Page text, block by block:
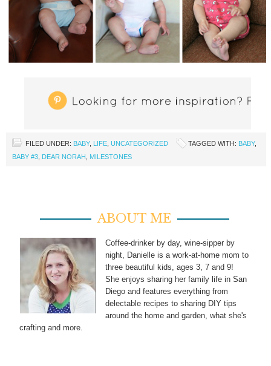
FILED UNDER: BABY, LIFE UNCATEGORIZED TAGGED WITH: BABY,
BABY #3 DEAR NORAH MILESTONES
ABOUT ME
Coffee-drinker by day, wine-sipper by
night, Danielle is a work-at-home mom to
three beautiful kids, ages 3, 7 and 9!
She enjoys sharing her family life in San
Diego and features everything from
delectable recipes to sharing DIY tips
around the home and garden, what she's
crafting and more.